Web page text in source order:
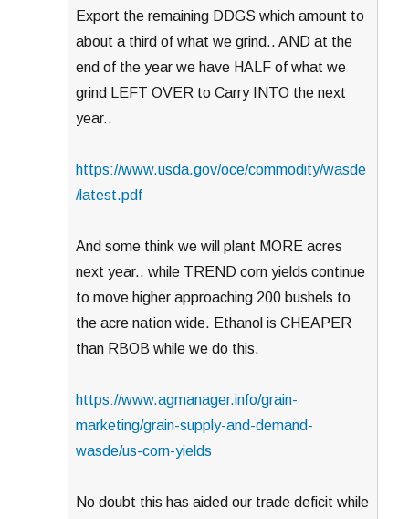
Export the remaining DDGS which amount to
about a third of what we grind.. AND at the
end of the year we have HALF of what we
grind LEFT OVER to Carry INTO the next
year..
https://www.usda.gov/oce/commodity/wasde
/latest.pdf
And some think we will plant MORE acres
next year.. while TREND corn yields continue
to move higher approaching 200 bushels to
the acre nation wide. Ethanol is CHEAPER
than RBOB while we do this.
https://www.agmanager.info/grain-
marketing/grain-supply-and-demand-
wasde/us-corn-yields
No doubt this has aided our trade deficit while